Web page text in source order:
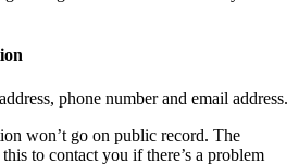
phone number and email address.
won’t go on public record. The
to contact you if there’s a problem